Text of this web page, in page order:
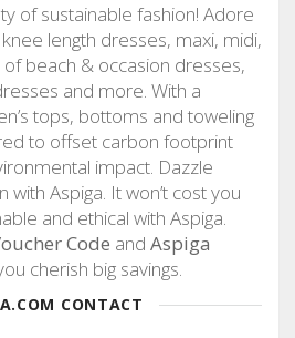
of sustainable fashion! Adore
length dresses, maxi, midi,
beach & occasion dresses,
and more. With a
tops, bottoms and toweling
to offset carbon footprint
impact. Dazzle
with Aspiga. It won’t cost you
and ethical with Aspiga.
Code and Aspiga
cherish big savings.
CONTACT